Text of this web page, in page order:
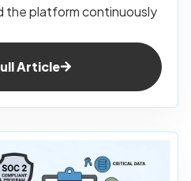
the platform continuously
Article